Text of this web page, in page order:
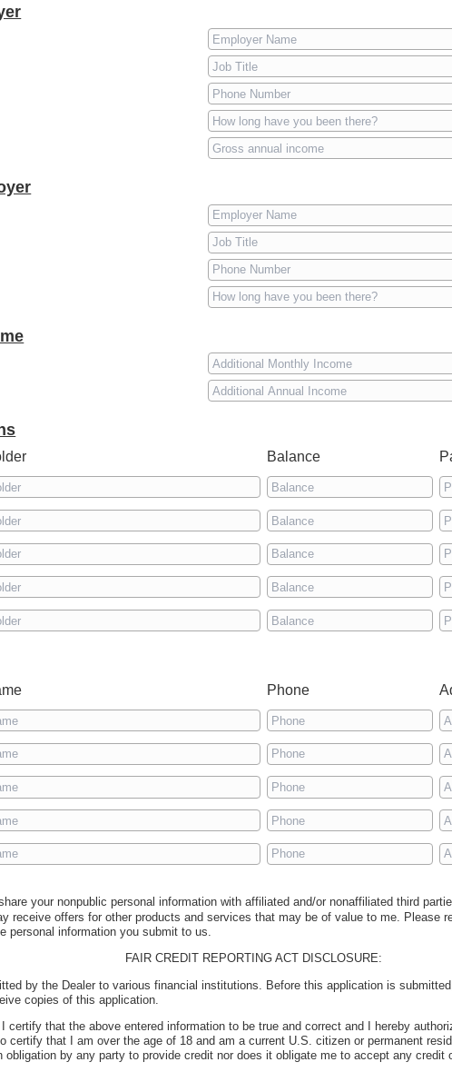
Balance
Phone
your nonpublic personal information with affiliated and/or nonaffiliated third
receive offers for other products and services that may be of value to me. Please
personal information you submit to us.
FAIR CREDIT REPORTING ACT DISCLOSURE:
by the Dealer to various financial institutions. Before this application is
copies of this application.
certify that the above entered information to be true and correct and I hereby
certify that I am over the age of 18 and am a current U.S. citizen or permanent
obligation by any party to provide credit nor does it obligate me to accept any credit